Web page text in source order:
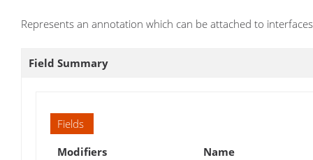
Represents an annotation which can be attached to
Field Summary
Fields
Modifiers
Name